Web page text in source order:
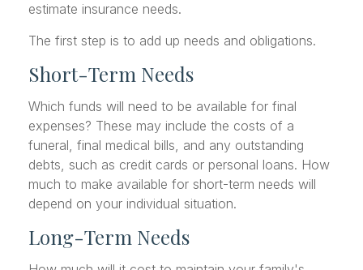
estimate insurance needs.
The first step is to add up needs and obligations.
Short-Term Needs
Which funds will need to be available for final
expenses? These may include the costs of a
funeral, final medical bills, and any outstanding
debts, such as credit cards or personal loans. How
much to make available for short-term needs will
depend on your individual situation.
Long-Term Needs